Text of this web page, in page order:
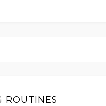
ROUTINES